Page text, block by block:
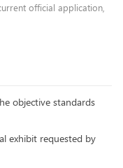
official application,
objective standards
exhibit requested by